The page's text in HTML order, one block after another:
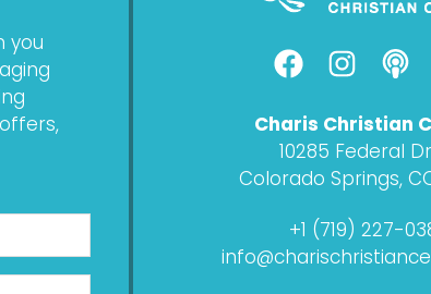
you
F
a
c
e
b
o
o
k
I
n
s
t
a
g
r
a
P
o
c
a
s
t
Charis Christian
10285 Federal
Colorado Springs,
+1 (719) 227-